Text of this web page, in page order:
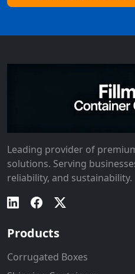
Leading provider of
solutions. Serving
reliability, and sustainability.
Products
Corrugated Boxes